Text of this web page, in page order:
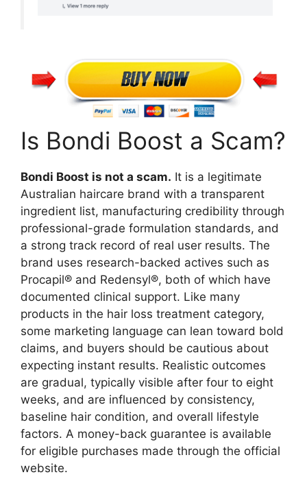
Is Bondi Boost a Scam?
Bondi Boost is not a scam. It is a legitimate
Australian haircare brand with a transparent
ingredient list, manufacturing credibility through
professional-grade formulation standards, and
a strong track record of real user results. The
brand uses research-backed actives such as
Procapil® and Redensyl®, both of which have
documented clinical support. Like many
products in the hair loss treatment category,
some marketing language can lean toward bold
claims, and buyers should be cautious about
expecting instant results. Realistic outcomes
are gradual, typically visible after four to eight
weeks, and are influenced by consistency,
baseline hair condition, and overall lifestyle
factors. A money-back guarantee is available
for eligible purchases made through the official
website.